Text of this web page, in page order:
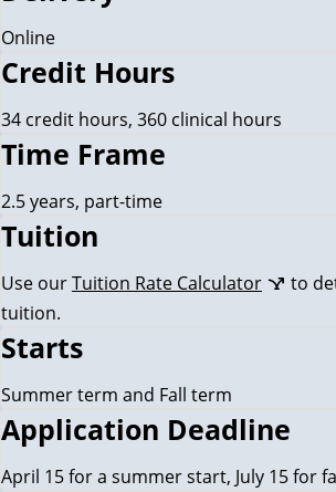
Online
Credit Hours
34 credit hours, 360 clinical hours
Time Frame
2.5 years, part-time
Tuition
Use ourTuition Rate Calculator
to
tuition.
Starts
Summer term and Fall term
Application Deadline
April 15 for a summer start, July 15 for